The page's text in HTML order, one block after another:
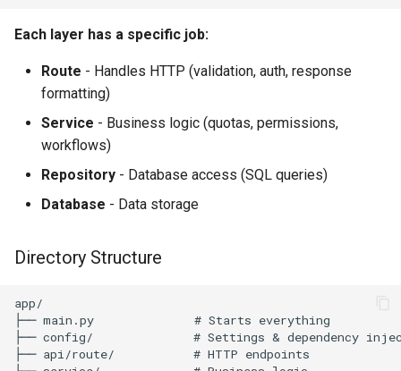
Each layer has a specific job:
Route - Handles HTTP (validation, auth, response
formatting)
Service - Business logic (quotas, permissions,
workflows)
Repository - Database access (SQL queries)
Database - Data storage
Directory Structure